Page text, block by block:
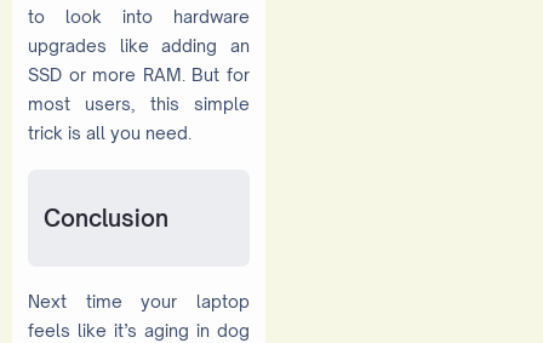
to look into hardware
upgrades like adding an
SSD or more RAM. But for
most users, this simple
trick is all you need.
Conclusion
Next time your laptop
feels like it’s aging in dog